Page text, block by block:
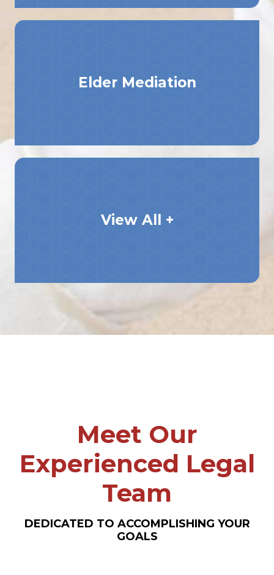
Elder Mediation
View All +
Meet Our
Experienced Legal
Team
DEDICATED TO ACCOMPLISHING YOUR
GOALS